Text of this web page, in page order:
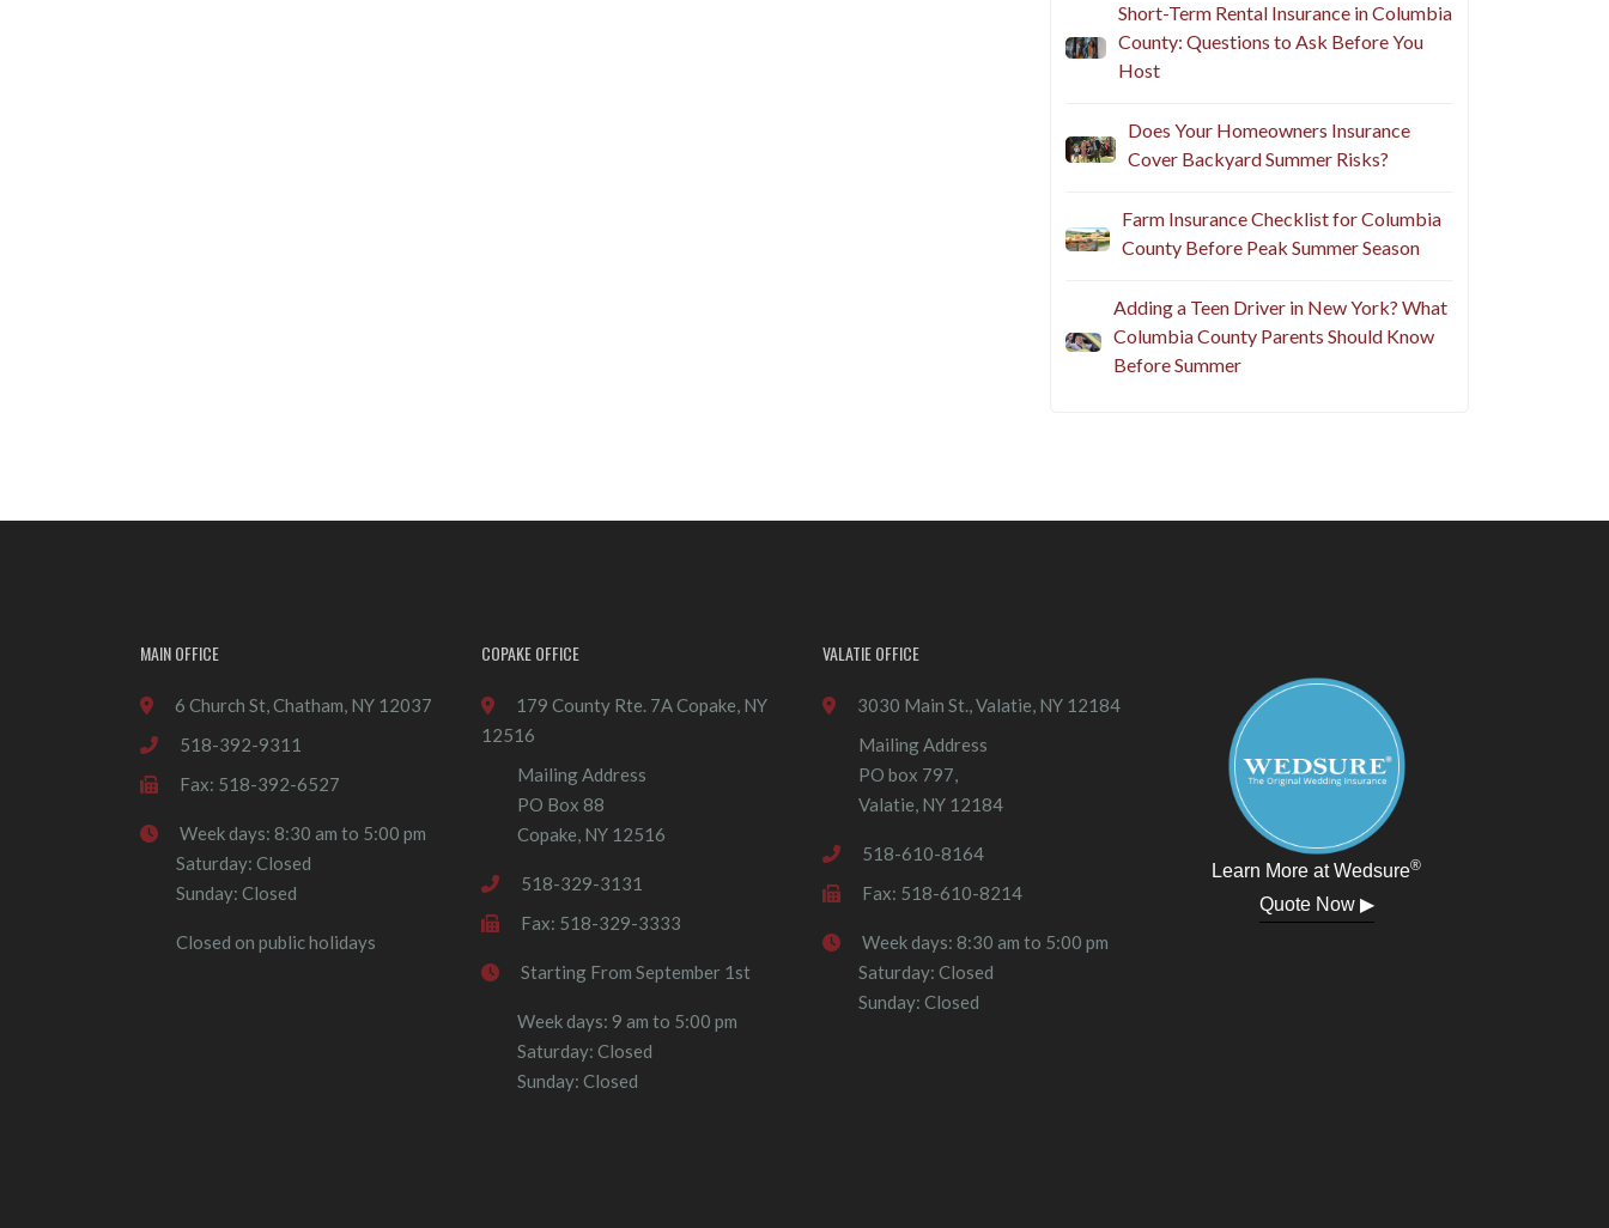
Short-Term Rental Insurance in Columbia
County: Questions to Ask Before You
Host
Does Your Homeowners Insurance
Cover Backyard Summer Risks?
Farm Insurance Checklist for Columbia
County Before Peak Summer Season
Adding a Teen Driver in New York? What
Columbia County Parents Should Know
Before Summer
MAIN OFFICE
6 Church St, Chatham, NY 12037
518-392-9311
Fax: 518-392-6527
Week days: 8:30 am to 5:00 pm
Saturday: Closed
Sunday: Closed
Closed on public holidays
COPAKE OFFICE
179 County Rte. 7A Copake, NY
12516
Mailing Address
PO Box 88
Copake, NY 12516
518-329-3131
Fax: 518-329-3333
Starting From September 1st
Week days: 9 am to 5:00 pm
Saturday: Closed
Sunday: Closed
VALATIE OFFICE
3030 Main St., Valatie, NY 12184
Mailing Address
PO box 797,
Valatie, NY 12184
518-610-8164
Fax: 518-610-8214
Week days: 8:30 am to 5:00 pm
Saturday: Closed
Sunday: Closed
Learn More at Wedsure®
Quote Now ▶